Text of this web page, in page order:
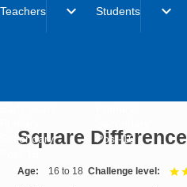
Teachers expand_more
Secondary
Students expand_more
Post-16
Square Difference
Age 16 to 18 Challenge level